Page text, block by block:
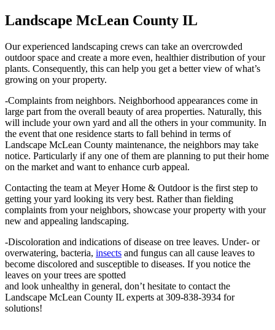
Landscape McLean County IL
Our experienced landscaping crews can take an overcrowded
outdoor space and create a more even, healthier distribution of your
plants. Consequently, this can help you get a better view of what’s
growing on your property.
-Complaints from neighbors. Neighborhood appearances come in
large part from the overall beauty of area properties. Naturally, this
will include your own yard and all the others in your community. In
the event that one residence starts to fall behind in terms of
Landscape McLean County maintenance, the neighbors may take
notice. Particularly if any one of them are planning to put their home
on the market and want to enhance curb appeal.
Contacting the team at Meyer Home & Outdoor is the first step to
getting your yard looking its very best. Rather than fielding
complaints from your neighbors, showcase your property with your
new and appealing landscaping.
-Discoloration and indications of disease on tree leaves. Under- or
overwatering, bacteria, insects and fungus can all cause leaves to
become discolored and susceptible to diseases. If you notice the
leaves on your trees are spotted
and look unhealthy in general, don’t hesitate to contact the
Landscape McLean County IL experts at 309-838-3934 for
solutions!